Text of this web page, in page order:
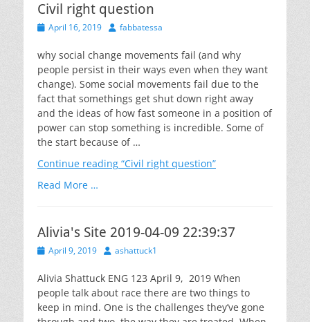
Civil right question
PostedApril 16, 2019 Author
fabbatessa
why social change movements fail (and why
people persist in their ways even when they want
change). Some social movements fail due to the
fact that somethings get shut down right away
and the ideas of how fast someone in a position of
power can stop something is incredible. Some of
the start because of …
Continue reading “Civil right question”
Read More …
Alivia's Site 2019-04-09 22:39:37
PostedApril 9, 2019 Author
ashattuck1
Alivia Shattuck ENG 123 April 9, 2019 When
people talk about race there are two things to
keep in mind. One is the challenges they’ve gone